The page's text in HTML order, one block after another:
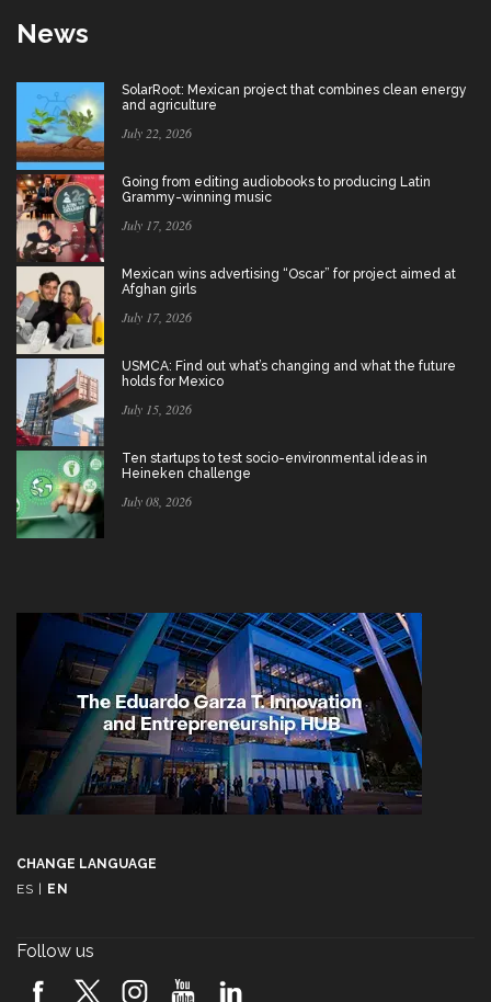
News
SolarRoot: Mexican project that combines clean energy
and agriculture
July 22, 2026
Going from editing audiobooks to producing Latin
Grammy-winning music
July 17, 2026
Mexican wins advertising “Oscar” for project aimed at
Afghan girls
July 17, 2026
USMCA: Find out what’s changing and what the future
holds for Mexico
July 15, 2026
Ten startups to test socio-environmental ideas in
Heineken challenge
July 08, 2026
CHANGE LANGUAGE
ES
EN
Follow us